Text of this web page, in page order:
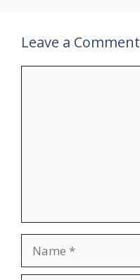
Leave a Comment